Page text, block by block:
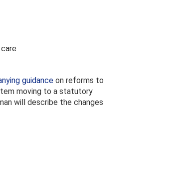
guidance on reforms to
moving to a statutory
will describe the changes